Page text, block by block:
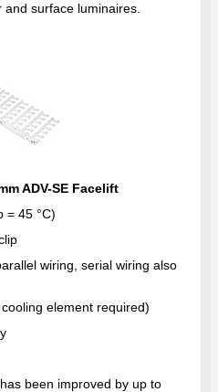
surface luminaires.
ADV-SE Facelift
= 45 °C)
wiring, serial wiring also
element required)
been improved by up to